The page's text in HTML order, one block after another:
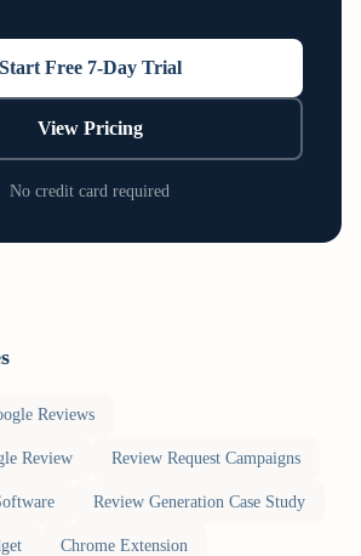
Start Free 7-Day Trial
View Pricing
No credit card required
Reviews
Review Review Request Campaigns
Review Generation Case Study
Chrome Extension